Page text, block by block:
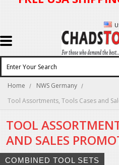
Home
NWS Germany
Tool Assortments, Tools Cases and
TOOL
AND SALES
COMBINED TOOL SETS